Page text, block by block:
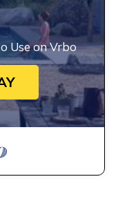
Use on Vrbo